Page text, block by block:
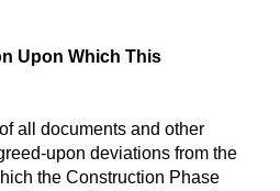
Upon Which This
all documents and other
upon deviations from the
the Construction Phase